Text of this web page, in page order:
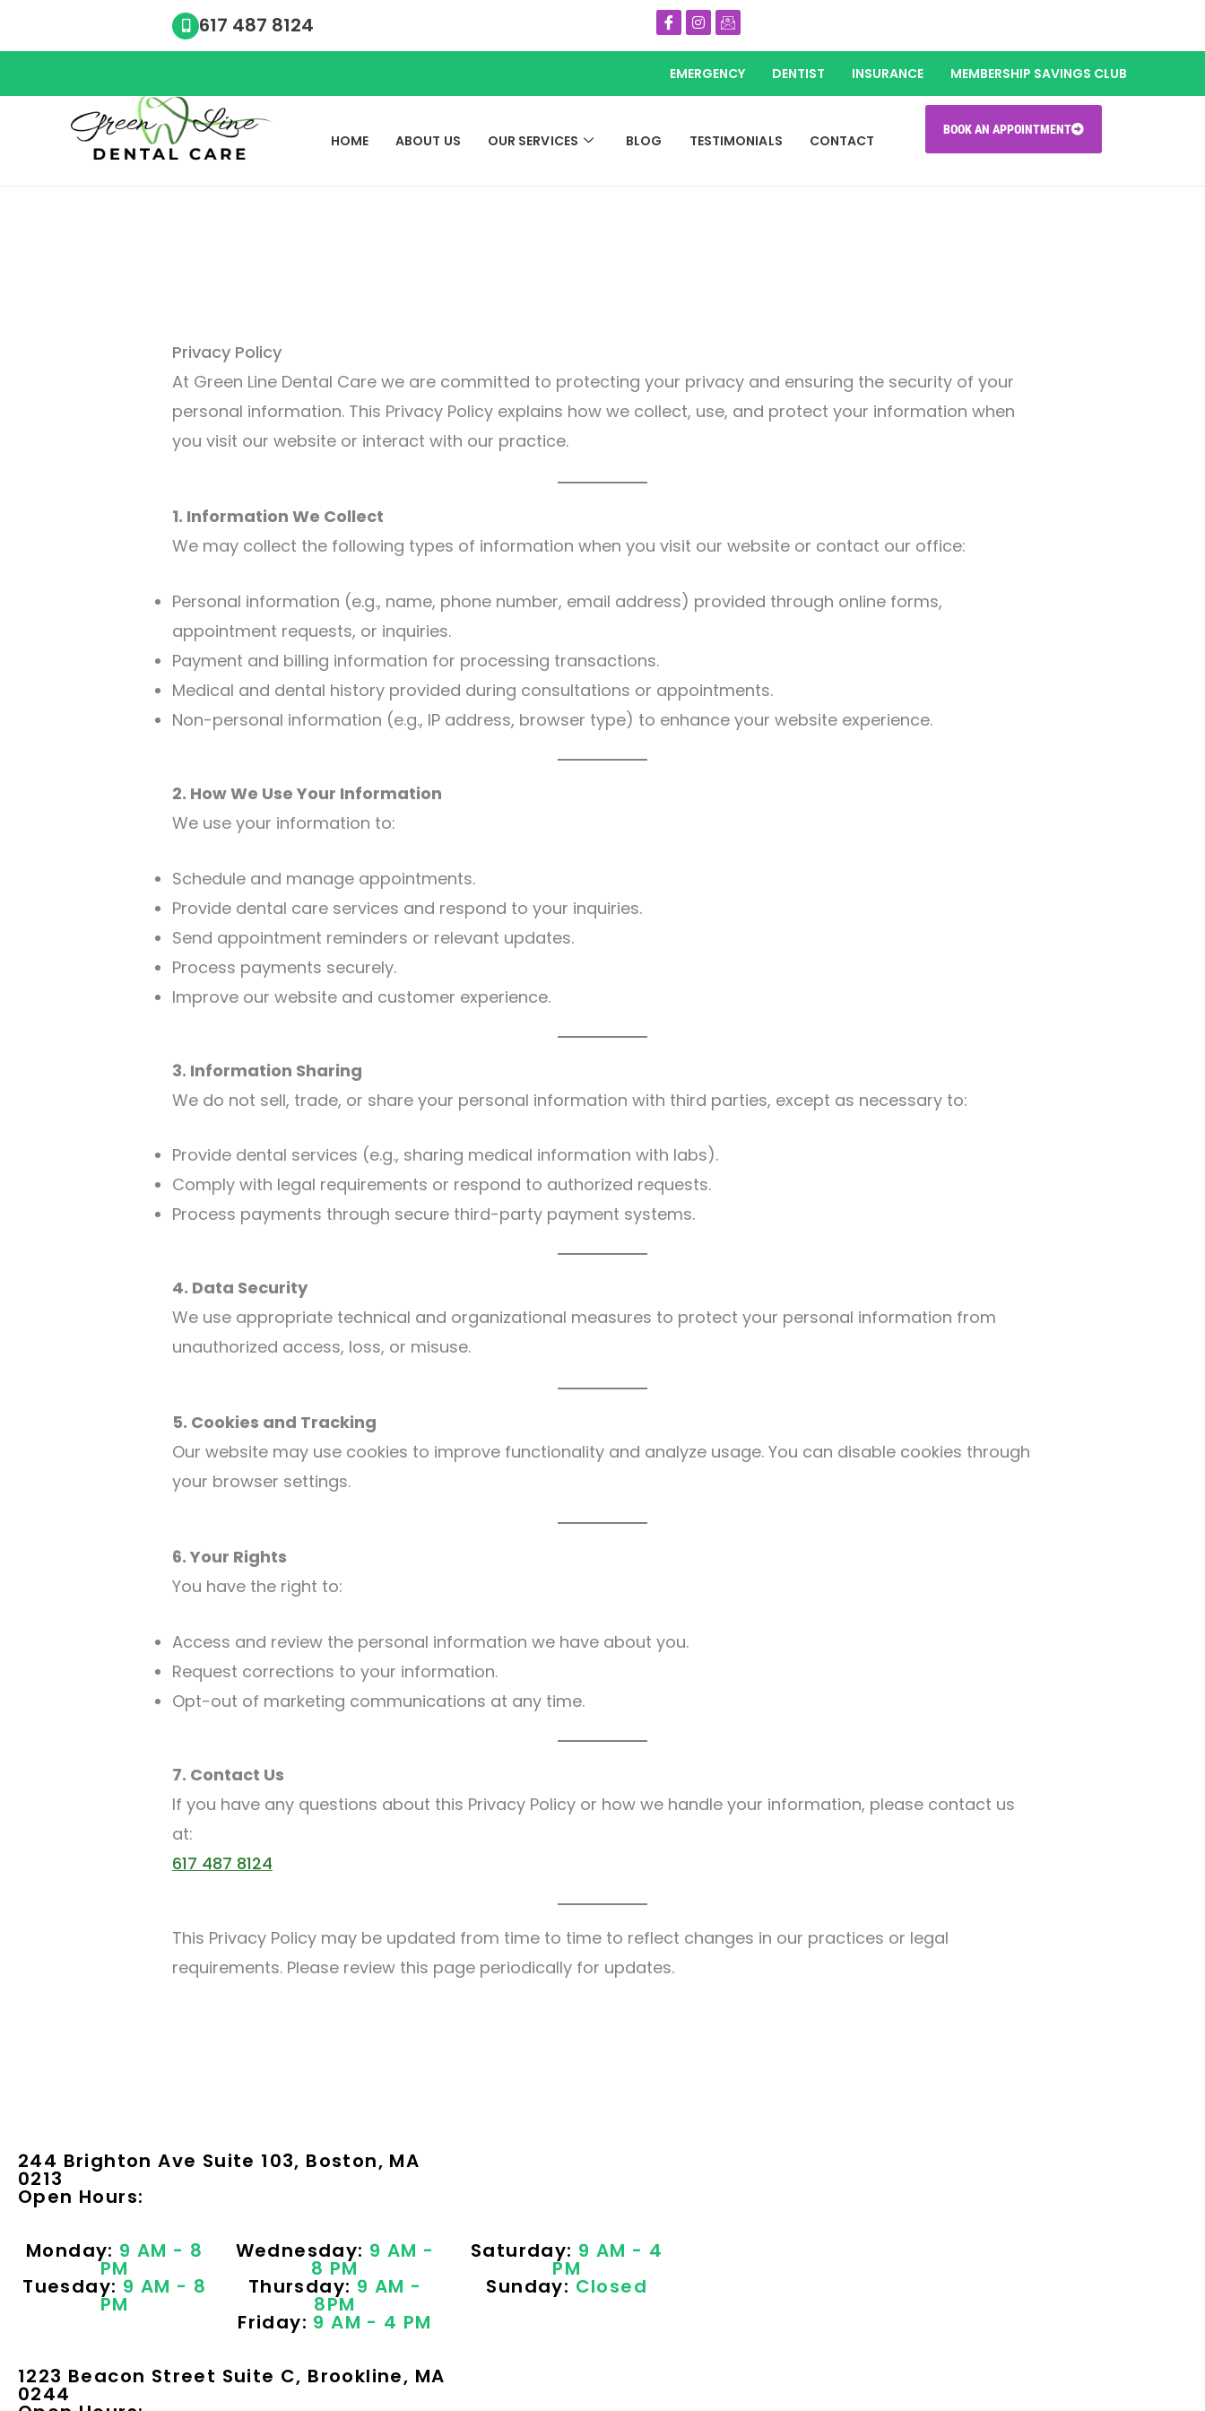
617 487 8124 Icon-
facebook
Instagram
Icon-
email
EMERGENCY DENTIST INSURANCE MEMBERSHIP SAVINGS CLUB
HOME ABOUT US OUR SERVICES BLOG TESTIMONIALS CONTACT
BOOK AN APPOINTMENT
Privacy Policy
At Green Line Dental Care we are committed to protecting your privacy and ensuring the security of your
personal information. This Privacy Policy explains how we collect, use, and protect your information when
you visit our website or interact with our practice.
1. Information We Collect
We may collect the following types of information when you visit our website or contact our office:
Personal information (e.g., name, phone number, email address) provided through online forms,
appointment requests, or inquiries.
Payment and billing information for processing transactions.
Medical and dental history provided during consultations or appointments.
Non-personal information (e.g., IP address, browser type) to enhance your website experience.
2. How We Use Your Information
We use your information to:
Schedule and manage appointments.
Provide dental care services and respond to your inquiries.
Send appointment reminders or relevant updates.
Process payments securely.
Improve our website and customer experience.
3. Information Sharing
We do not sell, trade, or share your personal information with third parties, except as necessary to:
Provide dental services (e.g., sharing medical information with labs).
Comply with legal requirements or respond to authorized requests.
Process payments through secure third-party payment systems.
4. Data Security
We use appropriate technical and organizational measures to protect your personal information from
unauthorized access, loss, or misuse.
5. Cookies and Tracking
Our website may use cookies to improve functionality and analyze usage. You can disable cookies through
your browser settings.
6. Your Rights
You have the right to:
Access and review the personal information we have about you.
Request corrections to your information.
Opt-out of marketing communications at any time.
7. Contact Us
If you have any questions about this Privacy Policy or how we handle your information, please contact us
at:
617 487 8124
This Privacy Policy may be updated from time to time to reflect changes in our practices or legal
requirements. Please review this page periodically for updates.
244 Brighton Ave Suite 103, Boston, MA
0213
Open Hours:
Monday: 9 AM - 8
PM
Tuesday: 9 AM - 8
PM
Wednesday: 9 AM -
8 PM
Thursday: 9 AM -
8PM
Friday: 9 AM - 4 PM
Saturday: 9 AM - 4
PM
Sunday: Closed
1223 Beacon Street Suite C, Brookline, MA
0244